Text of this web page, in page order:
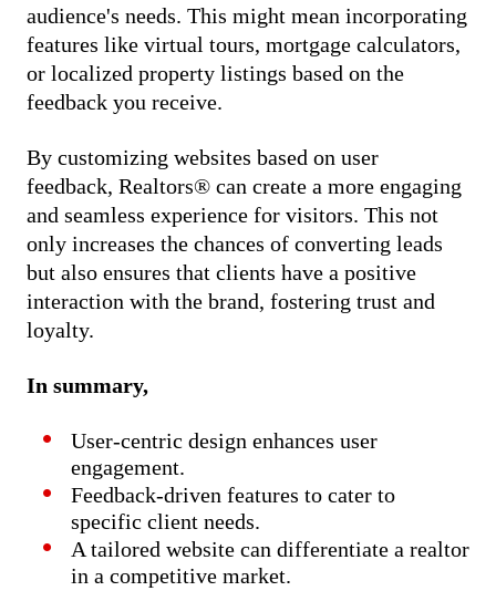
audience's needs. This might mean incorporating
features like virtual tours, mortgage calculators,
or localized property listings based on the
feedback you receive.
By customizing websites based on user
feedback, Realtors® can create a more engaging
and seamless experience for visitors. This not
only increases the chances of converting leads
but also ensures that clients have a positive
interaction with the brand, fostering trust and
loyalty.
In summary,
User-centric design enhances user
engagement.
Feedback-driven features to cater to
specific client needs.
A tailored website can differentiate a realtor
in a competitive market.